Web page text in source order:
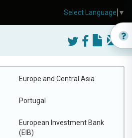
Europe and Central Asia
Portugal
European Investment Bank
(EIB)
Select Language ▼